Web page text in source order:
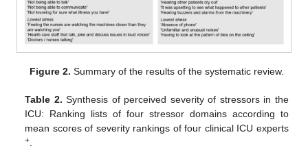
Figure 2. Summary of the results of the systematic review.
Table 2. Synthesis of perceived severity of stressors in the
ICU: Ranking lists of four stressor domains according to
mean scores of severity rankings of four clinical ICU experts
+.